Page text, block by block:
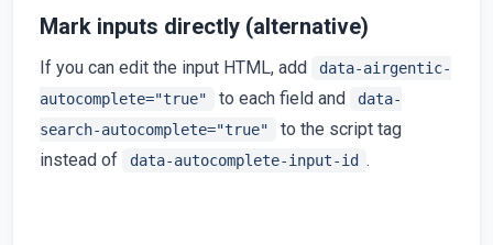
Mark inputs directly (alternative)
If you can edit the input HTML, add
data-airgentic-
autocomplete="true"
to each field and
data-
search-autocomplete="true"
to the script tag
instead of
data-autocomplete-input-id .